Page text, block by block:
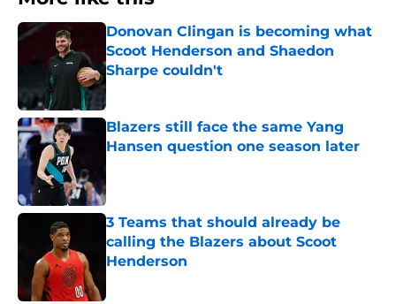
Donovan Clingan is becoming what
Scoot Henderson and Shaedon
Sharpe couldn't
Published by on Invalid Date
Blazers still face the same Yang
Hansen question one season later
3 Teams that should already be
calling the Blazers about Scoot
Henderson